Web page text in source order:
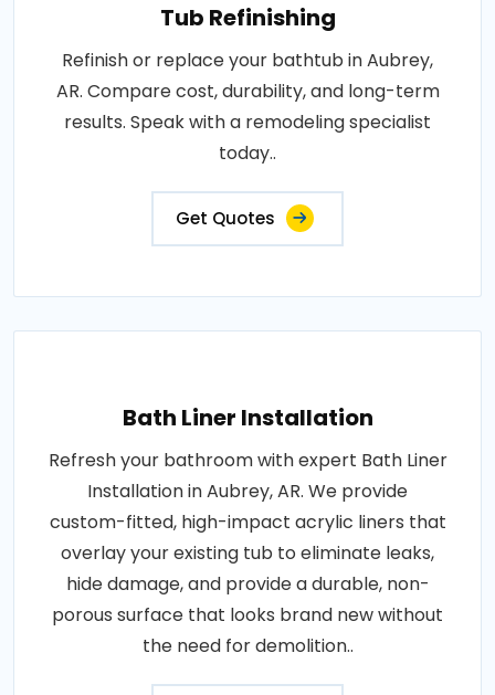
Tub Refinishing
Refinish or replace your bathtub in Aubrey,
AR. Compare cost, durability, and long-term
results. Speak with a remodeling specialist
today..
Get Quotes
Bath Liner Installation
Refresh your bathroom with expert Bath Liner
Installation in Aubrey, AR. We provide
custom-fitted, high-impact acrylic liners that
overlay your existing tub to eliminate leaks,
hide damage, and provide a durable, non-
porous surface that looks brand new without
the need for demolition..